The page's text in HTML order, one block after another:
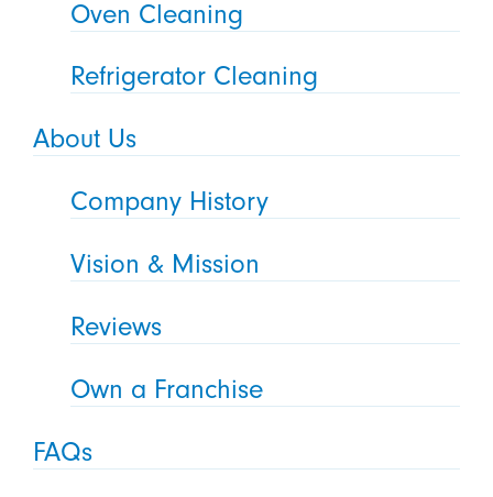
Oven Cleaning
Refrigerator Cleaning
About Us
Company History
Vision & Mission
Reviews
Own a Franchise
FAQs